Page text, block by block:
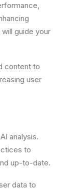
guide your
content to
user
analysis.
to
up-to-date.
data to